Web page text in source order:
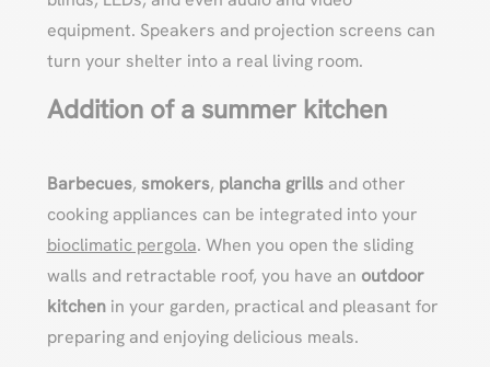
equipment. Speakers and projection screens can
turn your shelter into a real living room.
Addition of a summer kitchen
Barbecues, smokers, plancha grillsand other
cooking appliances can be integrated into your
bioclimatic pergola. When you open the sliding
walls and retractable roof, you have an outdoor
kitchen in your garden, practical and pleasant for
preparing and enjoying delicious meals.